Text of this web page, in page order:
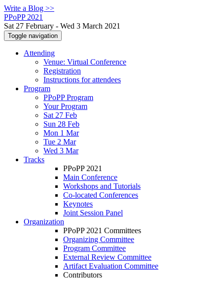
Write a Blog >>
PPoPP 2021
Sat 27 February - Wed 3 March 2021
Toggle navigation
Attending
Venue: Virtual Conference
Registration
Instructions for attendees
Program
PPoPP Program
Your Program
Sat 27 Feb
Sun 28 Feb
Mon 1 Mar
Tue 2 Mar
Wed 3 Mar
Tracks
PPoPP 2021
Main Conference
Workshops and Tutorials
Co-located Conferences
Keynotes
Joint Session Panel
Organization
PPoPP 2021 Committees
Organizing Committee
Program Committee
External Review Committee
Artifact Evaluation Committee
Contributors